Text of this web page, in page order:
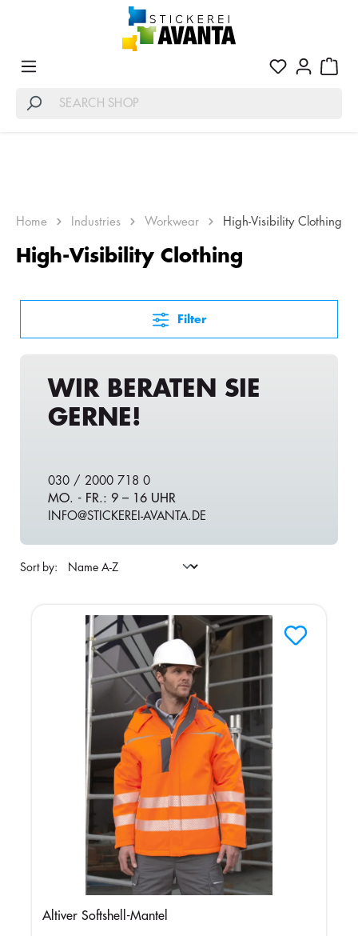
WARNSCHUTZKLEIDUNG FÜR MAXIMALE
SICHERHEIT
Home Industries Workwear High-Visibility Clothing
High-Visibility Clothing
Filter
WIR BERATEN SIE
GERNE!
030 / 2000 718 0
MO. - FR.: 9 – 16 UHR
INFO@STICKEREI-AVANTA.DE
Sort by:
Altiver Softshell-Mantel